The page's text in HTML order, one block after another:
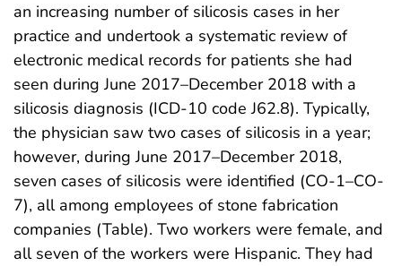
an increasing number of silicosis cases in her
practice and undertook a systematic review of
electronic medical records for patients she had
seen during June 2017–December 2018 with a
silicosis diagnosis (ICD-10 code J62.8). Typically,
the physician saw two cases of silicosis in a year;
however, during June 2017–December 2018,
seven cases of silicosis were identified (CO-1–CO-
7), all among employees of stone fabrication
companies (Table). Two workers were female, and
all seven of the workers were Hispanic. They had